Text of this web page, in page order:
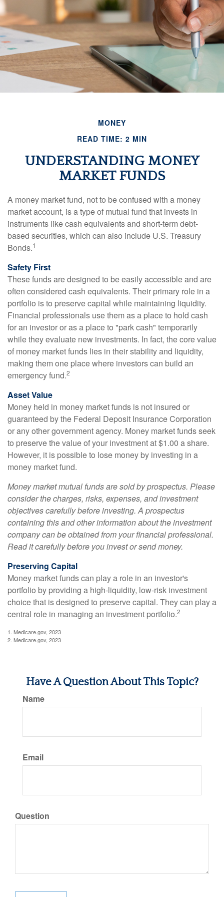
MONEY
READ TIME: 2 MIN
UNDERSTANDING MONEY
MARKET FUNDS
A money market fund, not to be confused with a money
market account, is a type of mutual fund that invests in
instruments like cash equivalents and short-term debt-
based securities, which can also include U.S. Treasury
Bonds.1
Safety First
These funds are designed to be easily accessible and are
often considered cash equivalents. Their primary role in a
portfolio is to preserve capital while maintaining liquidity.
Financial professionals use them as a place to hold cash
for an investor or as a place to "park cash" temporarily
while they evaluate new investments. In fact, the core value
of money market funds lies in their stability and liquidity,
making them one place where investors can build an
emergency fund.2
Asset Value
Money held in money market funds is not insured or
guaranteed by the Federal Deposit Insurance Corporation
or any other government agency. Money market funds seek
to preserve the value of your investment at $1.00 a share.
However, it is possible to lose money by investing in a
money market fund.
Money market mutual funds are sold by prospectus. Please
consider the charges, risks, expenses, and investment
objectives carefully before investing. A prospectus
containing this and other information about the investment
company can be obtained from your financial professional.
Read it carefully before you invest or send money.
Preserving Capital
Money market funds can play a role in an investor's
portfolio by providing a high-liquidity, low-risk investment
choice that is designed to preserve capital. They can play a
central role in managing an investment portfolio.2
1. Medicare.gov, 2023
2. Medicare.gov, 2023
Have A Question About This Topic?
Name
Email
Question